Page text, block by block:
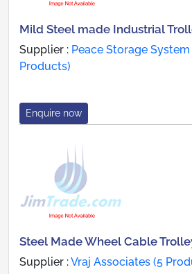
Mild Steel made Industrial
Supplier : Peace Storage
Products)
Enquire now
Steel Made Wheel Cable
Supplier :Vraj Associates (5